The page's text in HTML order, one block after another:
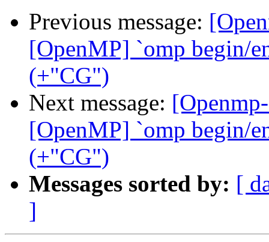
Previous message:
[OpenMP] `omp begin/
(+"CG")
Next message:
[OpenMP] `omp begin/
(+"CG")
Messages sorted by: [
]